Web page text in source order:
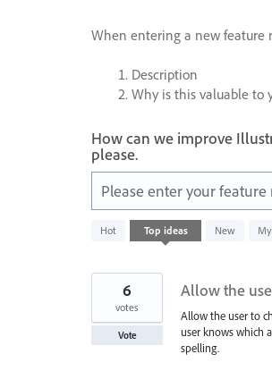
When entering a new feature
Description
Why is this valuable to
How can we improve
please.
Please enter your feature
Hot Top ideas New
428
results
Allow the
Allow the user to
user knows which
spelling.
6
votes
Vote